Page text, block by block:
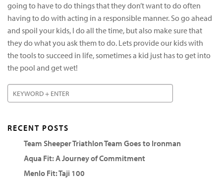
going to have to do things that they don’t want to do often
having to do with acting in a responsible manner. So go ahead
and spoil your kids, I do all the time, but also make sure that
they do what you ask them to do. Lets provide our kids with
the tools to succeed in life, sometimes a kid just has to get into
the pool and get wet!
RECENT POSTS
Team Sheeper Triathlon Team Goes to Ironman
Aqua Fit: A Journey of Commitment
Menlo Fit: Taji 100